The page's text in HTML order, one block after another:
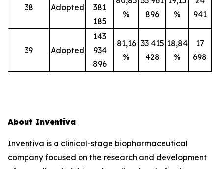
38 Adopted
381
185
%
896
%
941
39 Adopted
143
934
896
81,16
%
33 415
428
18,84
%
17
698
About Inventiva
Inventiva is a clinical-stage biopharmaceutical
company focused on the research and development